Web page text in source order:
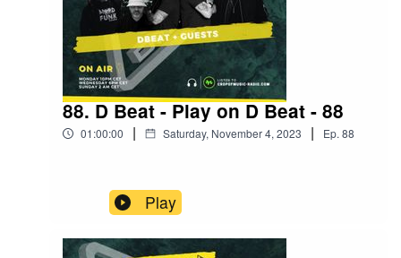
88. D Beat - Play on D Beat - 88
01:00:00 | Saturday, November 4, 2023 | Ep. 88
Play